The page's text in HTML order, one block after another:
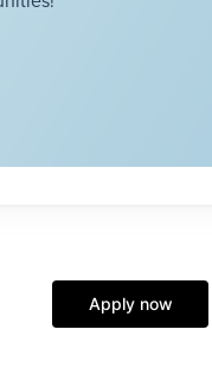
Apply now